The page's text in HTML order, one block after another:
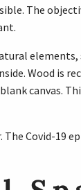
The
elements,
Wood is
canvas.
Covid-19